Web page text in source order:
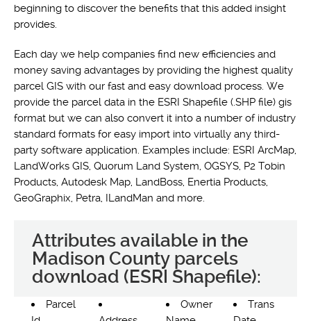
beginning to discover the benefits that this added insight
provides.
Each day we help companies find new efficiencies and
money saving advantages by providing the highest quality
parcel GIS with our fast and easy download process. We
provide the parcel data in the ESRI Shapefile (.SHP file) gis
format but we can also convert it into a number of industry
standard formats for easy import into virtually any third-
party software application. Examples include: ESRI ArcMap,
LandWorks GIS, Quorum Land System, OGSYS, P2 Tobin
Products, Autodesk Map, LandBoss, Enertia Products,
GeoGraphix, Petra, ILandMan and more.
Attributes available in the
Madison County parcels
download (ESRI Shapefile):
Parcel
Owner
Trans